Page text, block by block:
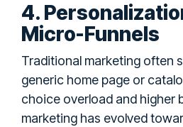
4.
Micro-Funnels
Traditional marketing often
generic home page or
choice overload and higher
marketing has evolved